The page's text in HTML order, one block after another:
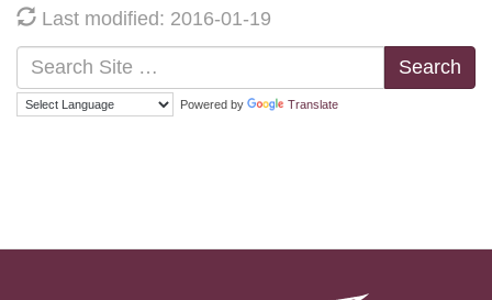
Last modified: 2016-01-19
Search
Powered by Translate